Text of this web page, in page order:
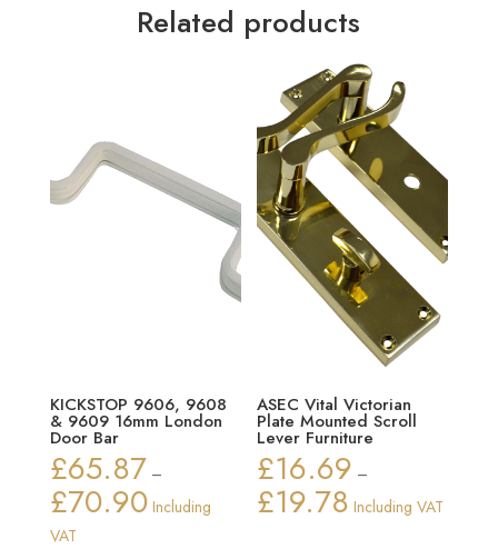
Related products
KICKSTOP 9606, 9608
& 9609 16mm London
Door Bar
£65.87 –
£70.90Price
Including
VAT
ASEC Vital Victorian
Plate Mounted Scroll
Lever Furniture
£16.69 –
£19.78 Price
Including VAT